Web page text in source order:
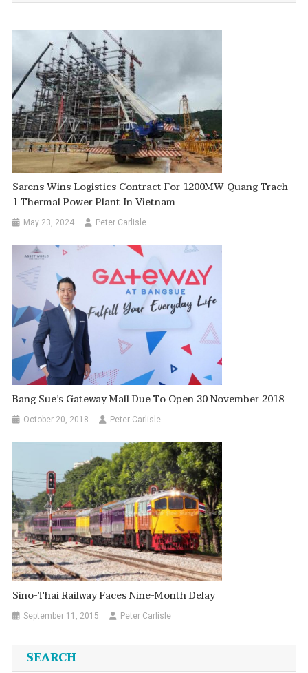
Sarens Wins Logistics Contract For 1200MW Quang Trach
1 Thermal Power Plant In Vietnam
May 23, 2024 Peter Carlisle
Bang Sue’s Gateway Mall Due To Open 30 November 2018
October 20, 2018 Peter Carlisle
Sino-Thai Railway Faces Nine-Month Delay
September 11, 2015 Peter Carlisle
SEARCH